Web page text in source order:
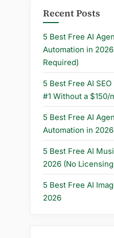
Recent Posts
5 Best Free AI
Automation in
Required)
5 Best Free AI
#1 Without a $150/
5 Best Free AI
Automation in 2026
5 Best Free AI
2026 (No
5 Best Free AI
2026